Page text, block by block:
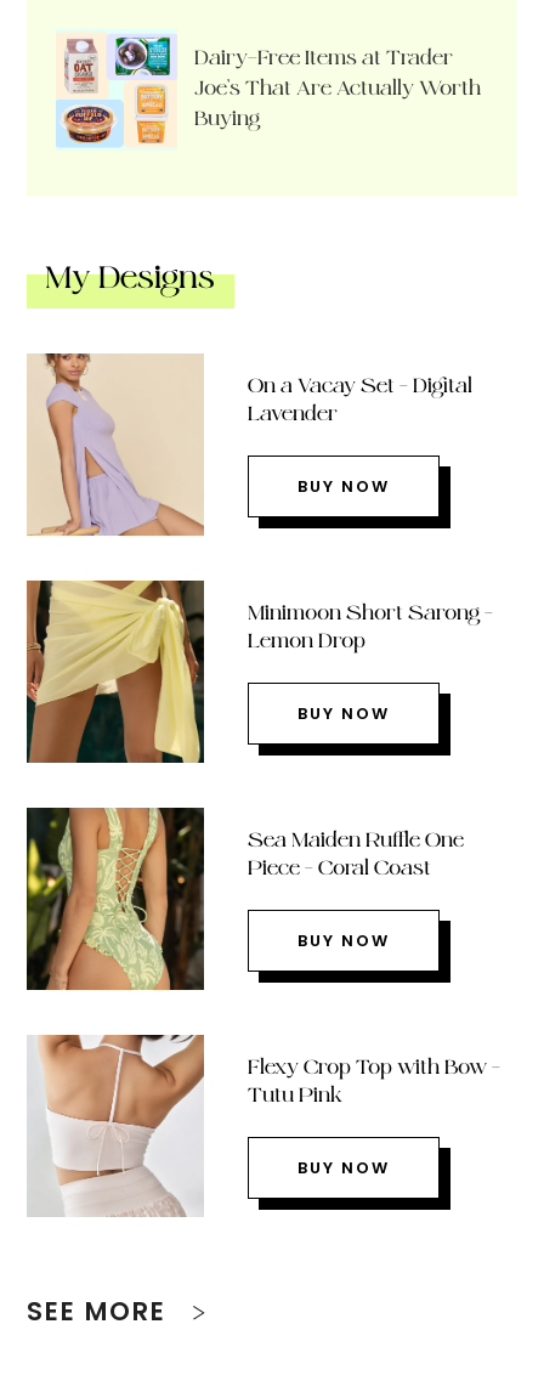
Dairy-Free Items at Trader
Joe’s That Are Actually Worth
Buying
My Designs
On a Vacay Set – Digital
Lavender
BUY NOW
Minimoon Short Sarong –
Lemon Drop
BUY NOW
Sea Maiden Ruffle One
Piece – Coral Coast
BUY NOW
Flexy Crop Top with Bow –
Tutu Pink
BUY NOW
SEE MORE